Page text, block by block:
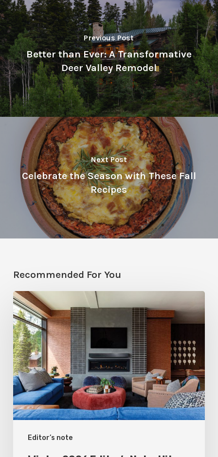
Previous Post
Better than Ever: A Transformative
Deer Valley Remodel
Next Post
Celebrate the Season with These Fall
Recipes
Recommended For You
Editor’s note
Winter
2026
Editor’s
Note:
Hit
Refresh